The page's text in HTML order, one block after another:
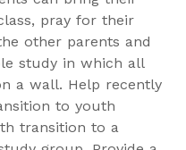
pray for their
other parents and
study in which all
a wall. Help recently
to youth
transition to a